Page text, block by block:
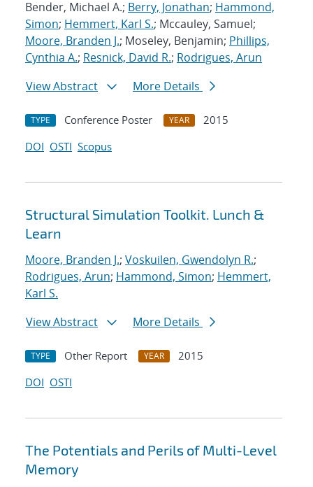
Bender, Michael A.; Berry, Jonathan; Hammond,
Simon; Hemmert, Karl S.; Mccauley, Samuel;
Moore, Branden J.; Moseley, Benjamin; Phillips,
Cynthia A.; Resnick, David R.; Rodrigues, Arun
View Abstract
More Details
TYPE Conference Poster YEAR
2015
DOI OSTI Scopus
Structural Simulation Toolkit. Lunch &
Learn
Moore, Branden J.; Voskuilen, Gwendolyn R.;
Rodrigues, Arun; Hammond, Simon; Hemmert,
Karl S.
View Abstract
More Details
TYPE Other Report YEAR
2015
DOI OSTI
The Potentials and Perils of Multi-Level
Memory